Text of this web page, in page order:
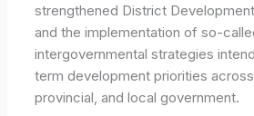
strengthened District
and the implementation of so-
intergovernmental strategies
term development priorities across
provincial, and local government.